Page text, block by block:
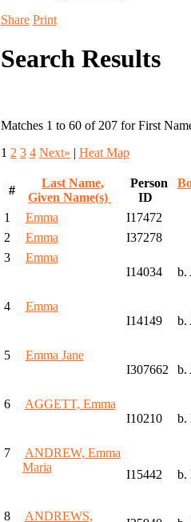
Share Print
Search Results
Matches 1 to 60 of 207 for First
1 2 3 4 Next» | Heat Map
#
Last Name,
Given Name(s)
Person
ID
1
Emma I17472
2
Emma I37278
3
Emma
I14034
b.
4
Emma
I14149
b.
5
Emma Jane
I307662
b.
6
AGGETT, Emma
I10210
b.
7
ANDREW, Emma
Maria
I15442 b.
8 ANDREWS,